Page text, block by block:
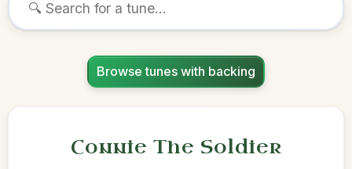
Browse tunes with backing
Connie The Soldier